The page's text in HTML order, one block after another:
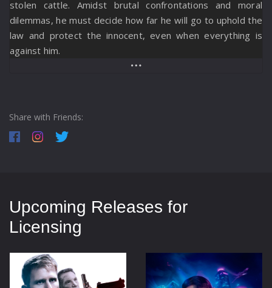
stolen cattle. Amidst brutal confrontations and moral
dilemmas, he must decide how far he will go to uphold the
law and protect the innocent, even when everything is
against him.
Share with Friends:
Upcoming Releases for
Licensing